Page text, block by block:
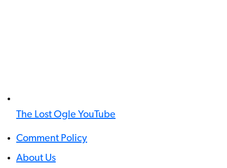
The Lost Ogle YouTube
Comment Policy
About Us